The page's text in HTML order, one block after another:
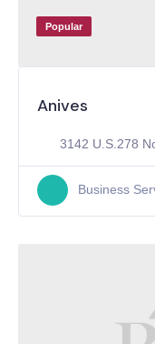
Popular
Anives
3142 U.S.278
Business